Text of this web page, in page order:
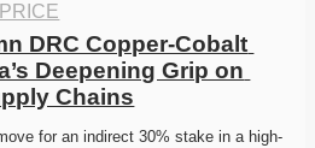
DRC Copper-Cobalt
Deepening Grip on
Chains
for an indirect 30% stake in a high-